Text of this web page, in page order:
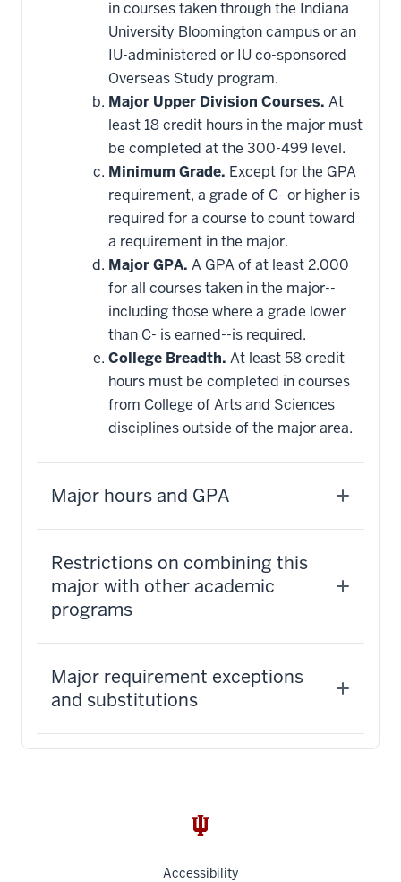
toward
this
requirement
in courses taken through the Indiana
University Bloomington campus or an
IU-administered or IU co-sponsored
Overseas Study program.
Major Upper Division Courses. At
least 18 credit hours in the major must
be completed at the 300-499 level.
Minimum Grade. Except for the GPA
requirement, a grade of C- or higher is
required for a course to count toward
a requirement in the major.
Major GPA. A GPA of at least 2.000
for all courses taken in the major--
including those where a grade lower
than C- is earned--is required.
College Breadth. At least 58 credit
hours must be completed in courses
from College of Arts and Sciences
disciplines outside of the major area.
Major hours and GPA
Restrictions on combining this
major with other academic
programs
Major requirement exceptions
and substitutions
Accessibility